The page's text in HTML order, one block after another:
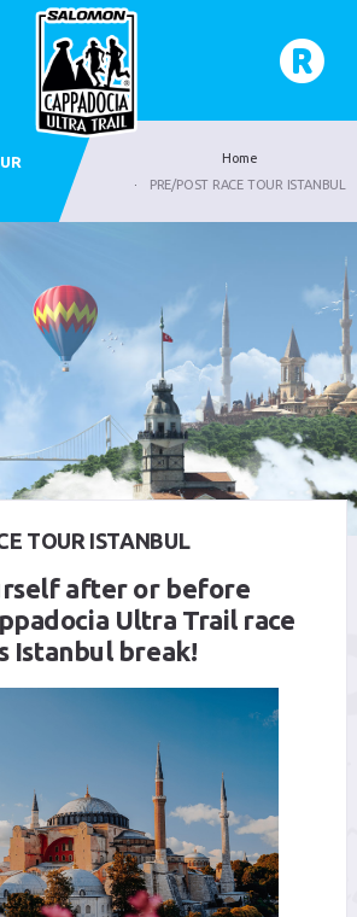
Home
PRE/POST RACE TOUR ISTANBUL
TOUR ISTANBUL
after or before
Ultra Trail race
Istanbul break!